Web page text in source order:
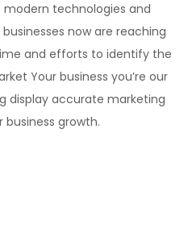
technologies and
now are reaching
and efforts to identify the
Your business you’re our
display accurate marketing
business growth.